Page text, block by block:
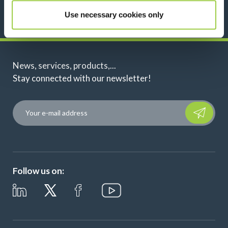
Use necessary cookies only
News, services, products,...
Stay connected with our newsletter!
Please
Follow us on: